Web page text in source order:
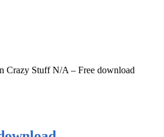
Crazy Stuff N/A – Free download